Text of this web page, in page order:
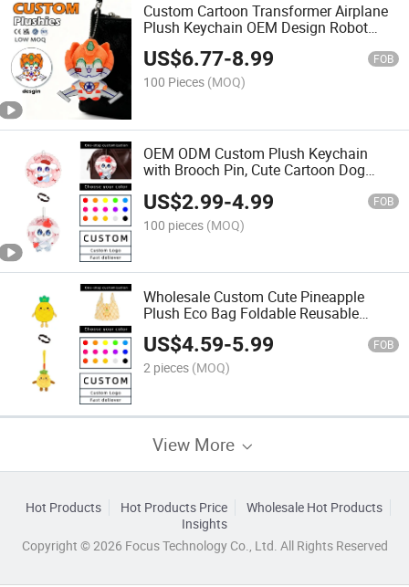
Custom Cartoon Transformer Airplane
Plush Keychain OEM Design Robot
Anime Stuffed Plush Pendant Soft Mini
Plush Toy with Custom Logo CE En71
Certified Bag Charm
US$6.77-8.99 FOB
100 Pieces (MOQ)
OEM ODM Custom Plush Keychain
with Brooch Pin, Cute Cartoon Dog
Plush for Promotion Gift
US$2.99-4.99 FOB
100 pieces (MOQ)
Wholesale Custom Cute Pineapple
Plush Eco Bag Foldable Reusable
Shopping Tote Bag with Pineapple
Plush Keychain for Daily Use Birthday
Gift Customizable
US$4.59-5.99 FOB
2 pieces (MOQ)
View More
Hot Products Hot Products Price
Wholesale Hot Products
Insights
Copyright © 2026 Focus Technology Co., Ltd. All Rights Reserved